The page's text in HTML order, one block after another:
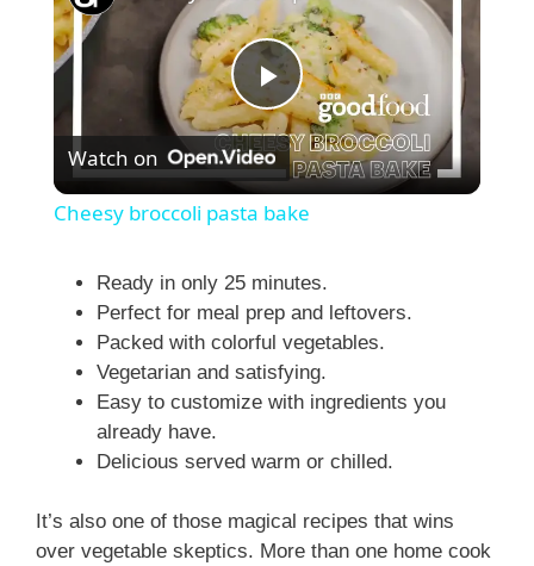
P
l
y
V
i
d
Watch on
Cheesy broccoli pasta bake
Ready in only 25 minutes.
Perfect for meal prep and leftovers.
Packed with colorful vegetables.
Vegetarian and satisfying.
Easy to customize with ingredients you
already have.
Delicious served warm or chilled.
It’s also one of those magical recipes that wins
over vegetable skeptics. More than one home cook